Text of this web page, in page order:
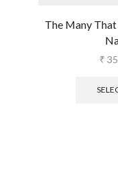
The Many
₹